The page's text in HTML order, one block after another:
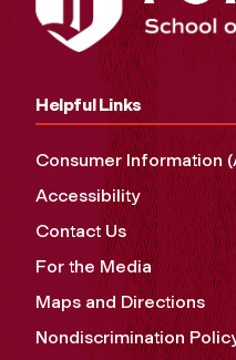
Helpful Links
Consumer Information
Accessibility
Contact Us
For the Media
Maps and Directions
Nondiscrimination